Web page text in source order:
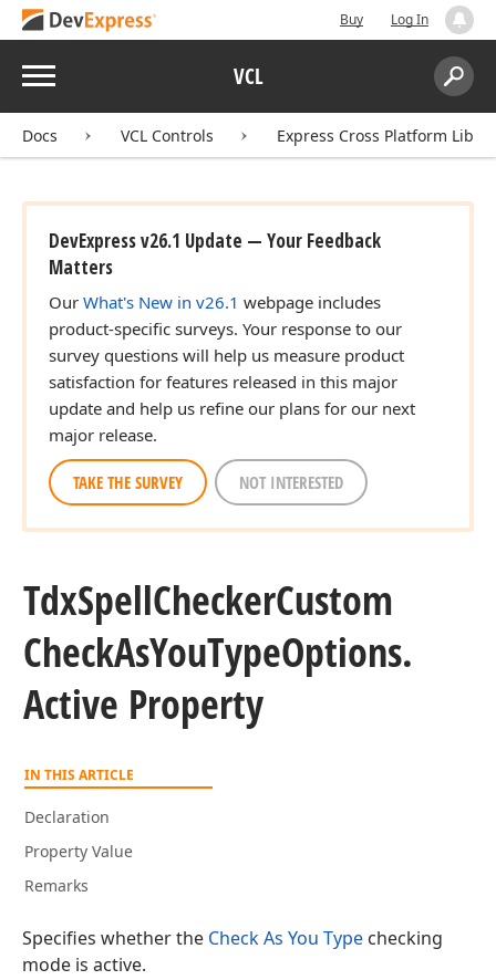
Buy Log In
Menu VCL
Search:
Docs VCL Controls Express Cross Platform
DevExpress v26.1 Update — Your Feedback
Matters
Our What's New in v26.1 webpage includes
product-specific surveys. Your response to our
survey questions will help us measure product
satisfaction for features released in this major
update and help us refine our plans for our next
major release.
TAKE THE SURVEY NOT INTERESTED
TdxSpellCheckerCustom
CheckAsYouTypeOptions.
Active Property
IN THIS ARTICLE
Declaration
Property Value
Remarks
Specifies whether the Check As You Type checking
mode is active.